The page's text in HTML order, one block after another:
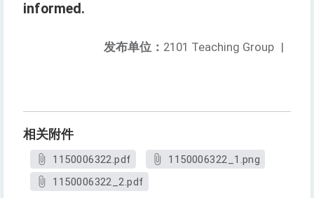
informed.
发布单位： 2101 Teaching Group |
相关附件
1150006322.pdf
1150006322_1.png
1150006322_2.pdf